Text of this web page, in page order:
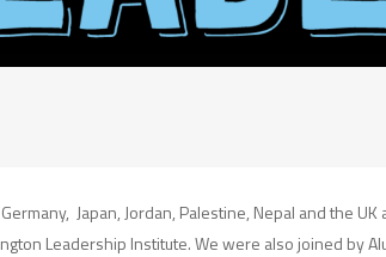
Japan, Jordan, Palestine, Nepal and the UK
Leadership Institute. We were also joined by